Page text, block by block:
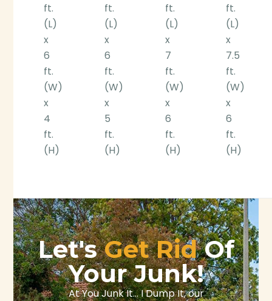
ft.
(L)
x
6
ft.
(W)
x
4
ft.
(H)
ft.
(L)
x
6
ft.
(W)
x
5
ft.
(H)
ft.
(L)
x
7
ft.
(W)
x
6
ft.
(H)
ft.
(L)
x
7.5
ft.
(W)
x
6
ft.
(H)
Let'sGet RidOf
Your Junk!
At You Junk It… I Dump It, our